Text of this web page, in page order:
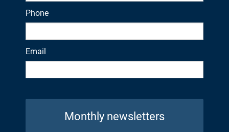
Phone
Email
Monthly newsletters